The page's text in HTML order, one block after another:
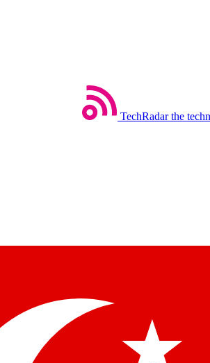
TechRadar the